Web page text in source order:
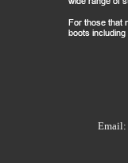
Email: